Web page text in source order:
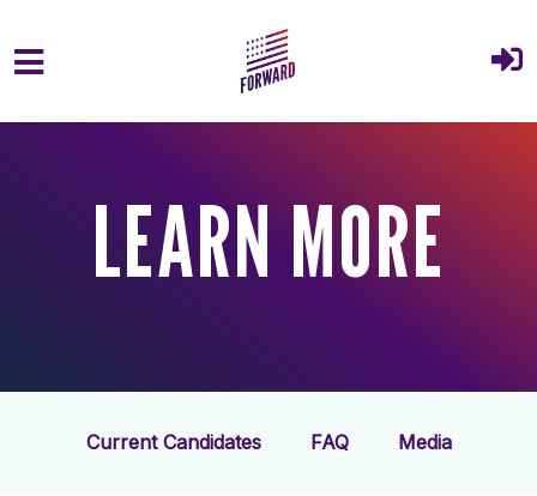
Skip to main content
LEARN MORE
Current Candidates FAQ Media